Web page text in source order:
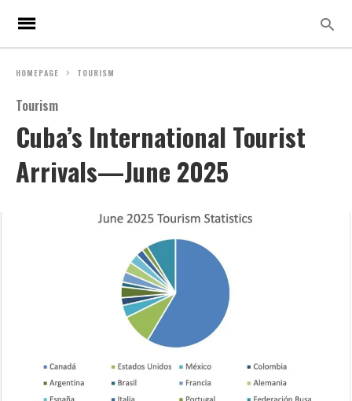
HOMEPAGE TOURISM
Tourism
Cuba’s International Tourist
Arrivals—June 2025